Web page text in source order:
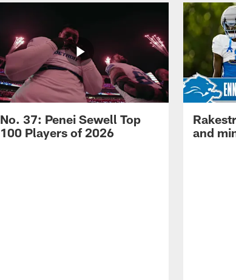
No. 37: Penei Sewell Top
100 Players of 2026
and